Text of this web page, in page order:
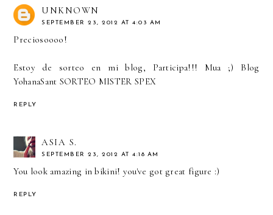
UNKNOWN
SEPTEMBER 23, 2012 AT 4:03 AM
Preciosoooo!
Estoy de sorteo en mi blog, Participa!!! Mua ;) Blog
YohanaSant SORTEO MISTER SPEX
REPLY
ASIA S.
SEPTEMBER 23, 2012 AT 4:18 AM
You look amazing in bikini! you've got great figure :)
REPLY